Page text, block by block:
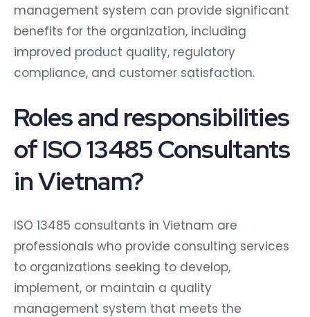
management system can provide significant
benefits for the organization, including
improved product quality, regulatory
compliance, and customer satisfaction.
Roles and responsibilities
of ISO 13485 Consultants
in Vietnam?
ISO 13485 consultants in Vietnam are
professionals who provide consulting services
to organizations seeking to develop,
implement, or maintain a quality
management system that meets the